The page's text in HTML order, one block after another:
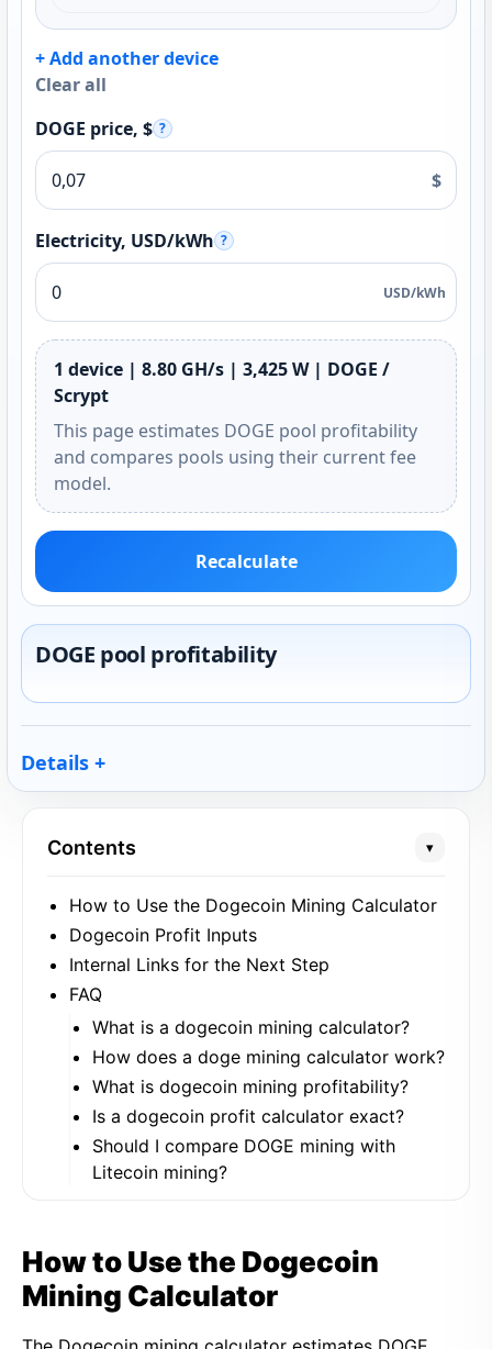
+ Add another device
Clear all
DOGE price, $ ?
$
Electricity, USD/kWh ?
USD/kWh
1 device | 8.80 GH/s | 3,425 W | DOGE /
Scrypt
This page estimates DOGE pool profitability
and compares pools using their current fee
model.
Recalculate
DOGE pool profitability
Details
Contents ▾
How to Use the Dogecoin Mining Calculator
Dogecoin Profit Inputs
Internal Links for the Next Step
FAQ
What is a dogecoin mining calculator?
How does a doge mining calculator work?
What is dogecoin mining profitability?
Is a dogecoin profit calculator exact?
Should I compare DOGE mining with
Litecoin mining?
How to Use the Dogecoin
Mining Calculator